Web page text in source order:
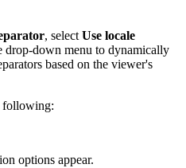
, selectUse locale
drop-down menu to dynamically
based on the viewer's
following:
options appear.